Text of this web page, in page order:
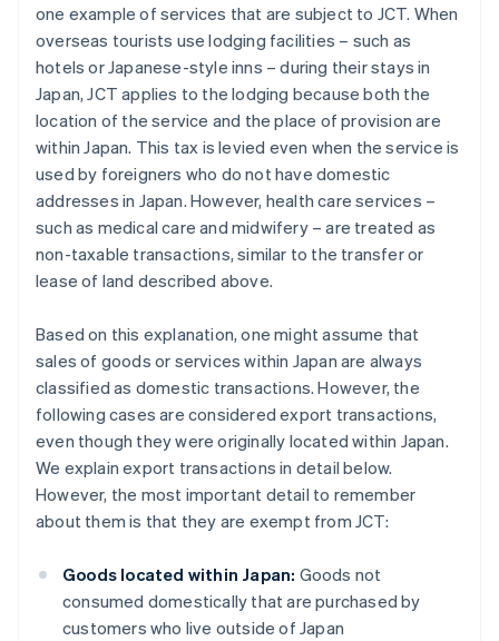
one example of services that are subject to JCT. When
overseas tourists use lodging facilities – such as
hotels or Japanese-style inns – during their stays in
Japan, JCT applies to the lodging because both the
location of the service and the place of provision are
within Japan. This tax is levied even when the service is
used by foreigners who do not have domestic
addresses in Japan. However, health care services –
such as medical care and midwifery – are treated as
non-taxable transactions, similar to the transfer or
lease of land described above.
Based on this explanation, one might assume that
sales of goods or services within Japan are always
classified as domestic transactions. However, the
following cases are considered export transactions,
even though they were originally located within Japan.
We explain export transactions in detail below.
However, the most important detail to remember
about them is that they are exempt from JCT:
Goods located within Japan: Goods not
consumed domestically that are purchased by
customers who live outside of Japan